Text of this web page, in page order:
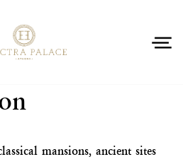
mansions, ancient sites